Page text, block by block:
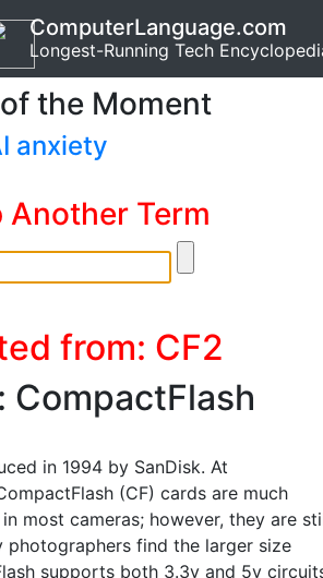
ComputerLanguage.com
Longest-Running Tech
the Moment
anxiety
Another Term
from: CF2
CompactFlash
in 1994 by SanDisk. At
(CF) cards are much
most cameras; however, they are
photographers find the larger size
supports both 3.3v and 5v